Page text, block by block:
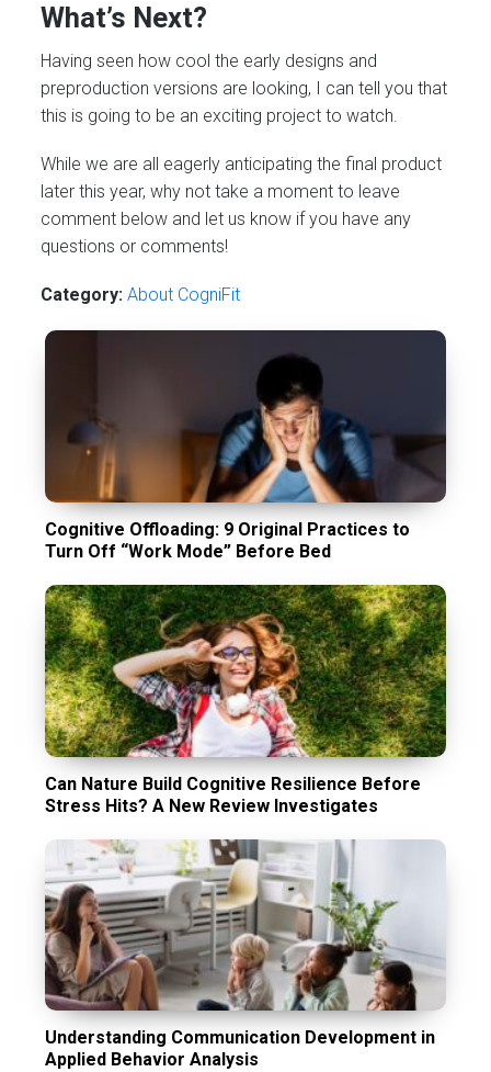
What’s Next?
Having seen how cool the early designs and
preproduction versions are looking, I can tell you that
this is going to be an exciting project to watch.
While we are all eagerly anticipating the final product
later this year, why not take a moment to leave
comment below and let us know if you have any
questions or comments!
Category: About CogniFit
Cognitive Offloading: 9 Original Practices to
Turn Off “Work Mode” Before Bed
Can Nature Build Cognitive Resilience Before
Stress Hits? A New Review Investigates
Understanding Communication Development in
Applied Behavior Analysis